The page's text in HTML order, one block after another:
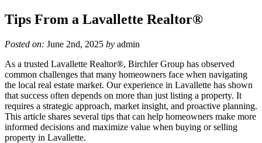
Tips From a Lavallette Realtor®
Posted on: June 2nd, 2025 by admin
As a trusted Lavallette Realtor®, Birchler Group has observed
common challenges that many homeowners face when navigating
the local real estate market. Our experience in Lavallette has shown
that success often depends on more than just listing a property. It
requires a strategic approach, market insight, and proactive planning.
This article shares several tips that can help homeowners make more
informed decisions and maximize value when buying or selling
property in Lavallette.